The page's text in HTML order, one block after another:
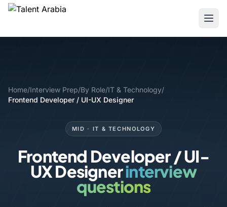
Home/Interview Prep/By Role/IT & Technology/
Frontend Developer / UI-UX Designer
MID · IT & TECHNOLOGY
Frontend Developer / UI-
UX Designerinterview
questions